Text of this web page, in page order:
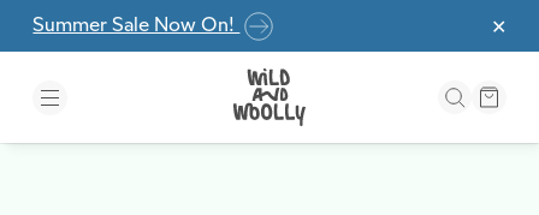
Skip to the content
✕
Summer Sale Now On!